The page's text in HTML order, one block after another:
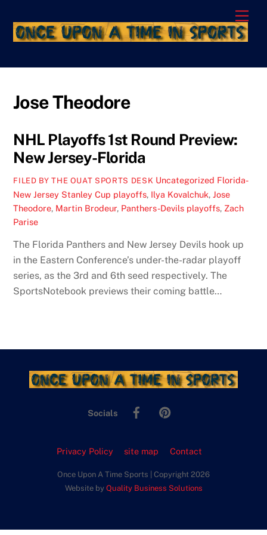
content
Jose Theodore
NHL Playoffs 1st Round Preview:
New Jersey-Florida
FILED BY THE OUAT SPORTS DESK Uncategorized Florida-
New Jersey Stanley Cup playoffs, Ilya Kovalchuk,Jose
Theodore, Martin Brodeur, Panthers-Devils playoffs, Zach
Parise
The Florida Panthers and New Jersey Devils hook up
in the Eastern Conference’s under-the-radar playoff
series, as the 3rd and 6th seed respectively. The
SportsNotebook previews their coming battle…
Socials
Facebook
Privacy Policy site map Contact
Once Upon A Time Sports | Copyright 2026
Website by Quality Business Solutions